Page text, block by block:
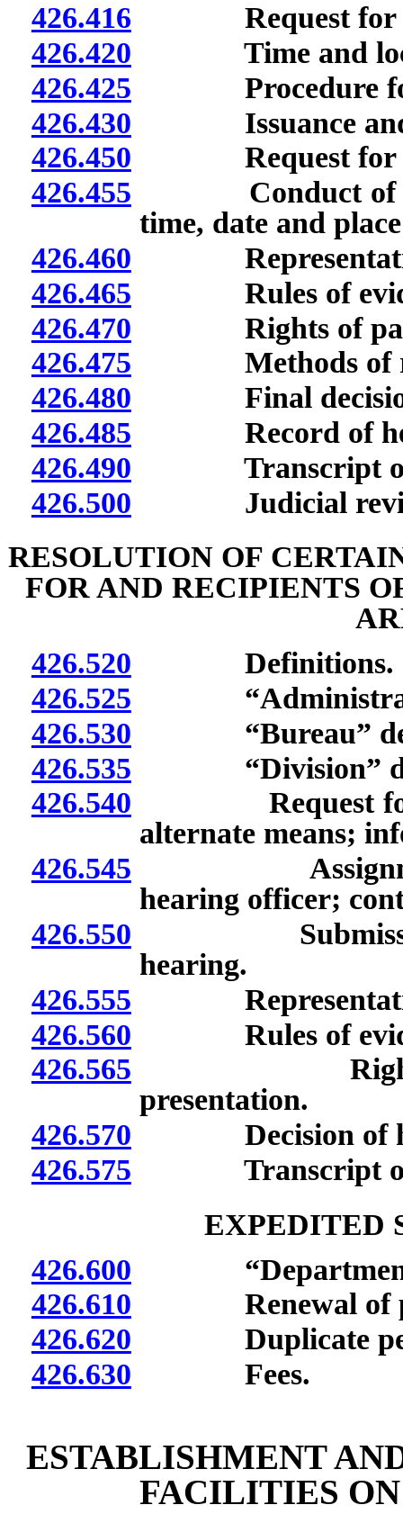
426.416 Request for
426.420 Time and
426.425 Procedure for
426.430 Issuance and
426.450 Request for
426.455 Conduct of
time, date and
426.460 Representation
426.465 Rules of
426.470 Rights of
426.475 Methods of
426.480 Final
426.485 Record of
426.490 Transcript of
426.500 Judicial review
RESOLUTION OF
FOR AND RECIPIENTS
426.520 Definitions.
426.525
426.530 “Bureau”
426.535 “Division”
426.540 Request for
alternate means;
426.545 Assignment
hearing officer;
426.550 Submission of
hearing.
426.555 Representation
426.560 Rules of
426.565 Rights of
presentation.
426.570 Decision of
426.575 Transcript of
EXPEDITED
426.600
426.610 Renewal of
426.620 Duplicate
426.630 Fees.
ESTABLISHMENT
FACILITIES